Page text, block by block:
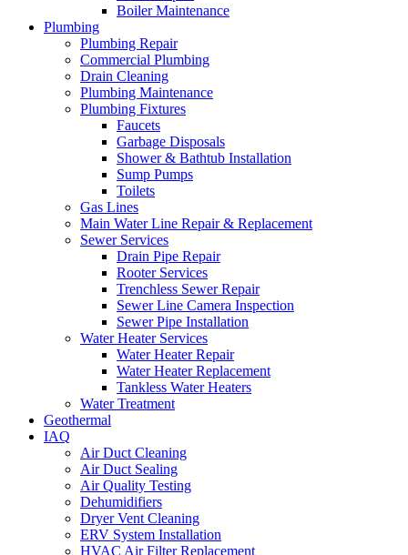
Boiler Maintenance
Plumbing
Plumbing Repair
Commercial Plumbing
Drain Cleaning
Plumbing Maintenance
Plumbing Fixtures
Faucets
Garbage Disposals
Shower & Bathtub Installation
Sump Pumps
Toilets
Gas Lines
Main Water Line Repair & Replacement
Sewer Services
Drain Pipe Repair
Rooter Services
Trenchless Sewer Repair
Sewer Line Camera Inspection
Sewer Pipe Installation
Water Heater Services
Water Heater Repair
Water Heater Replacement
Tankless Water Heaters
Water Treatment
Geothermal
IAQ
Air Duct Cleaning
Air Duct Sealing
Air Quality Testing
Dehumidifiers
Dryer Vent Cleaning
ERV System Installation
HVAC Air Filter Replacement